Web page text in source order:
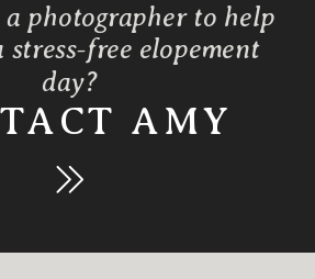
photographer to help
free elopement
day?
AMY